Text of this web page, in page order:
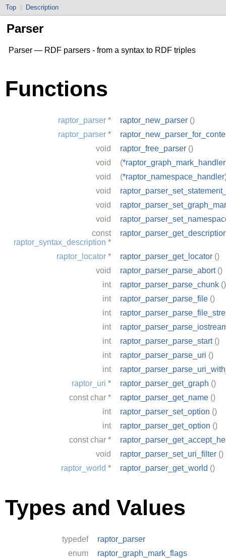
Top Description
Parser
Parser — RDF parsers - from a syntax to RDF triples
Functions
raptor_parser * raptor_new_parser ()
raptor_parser *
void
raptor_free_parser ()
void
(*raptor_graph_mark_handler
void
(*raptor_namespace_handler
void
void
void
const
raptor_syntax_description *
raptor_locator * raptor_parser_get_locator ()
void
raptor_parser_parse_abort ()
int
raptor_parser_parse_chunk ()
int
raptor_parser_parse_file ()
int
int
int
raptor_parser_parse_start ()
int
raptor_parser_parse_uri ()
int
raptor_uri * raptor_parser_get_graph ()
const char * raptor_parser_get_name ()
int
raptor_parser_set_option ()
int
raptor_parser_get_option ()
const char *
void
raptor_parser_set_uri_filter ()
raptor_world * raptor_parser_get_world ()
Types and Values
typedef
raptor_parser
enum
raptor_graph_mark_flags